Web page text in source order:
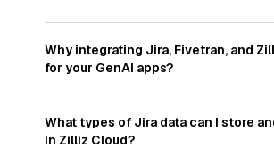
Avector databasestores, indexes,
through large collections of
vector
—numeric representations of data
particularly unstructured data like text,
and videos. These vectors, often
the features, patterns, and
your unstructured data. Vector
Why integrating Jira, Fivetran, and
for your GenAI apps?
IntegratingJira,Fivetran, and andZilliz
streamlines the flow of
data into
a vector database optimized for
WithFivetranautomating the data
What types of Jira data can I store
in Zilliz Cloud?